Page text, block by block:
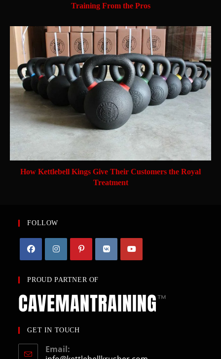
Training From the Pros
How Kettlebell Kings Give Their Customers the Royal
Treatment
FOLLOW
PROUD PARTNER OF
GET IN TOUCH
Email: